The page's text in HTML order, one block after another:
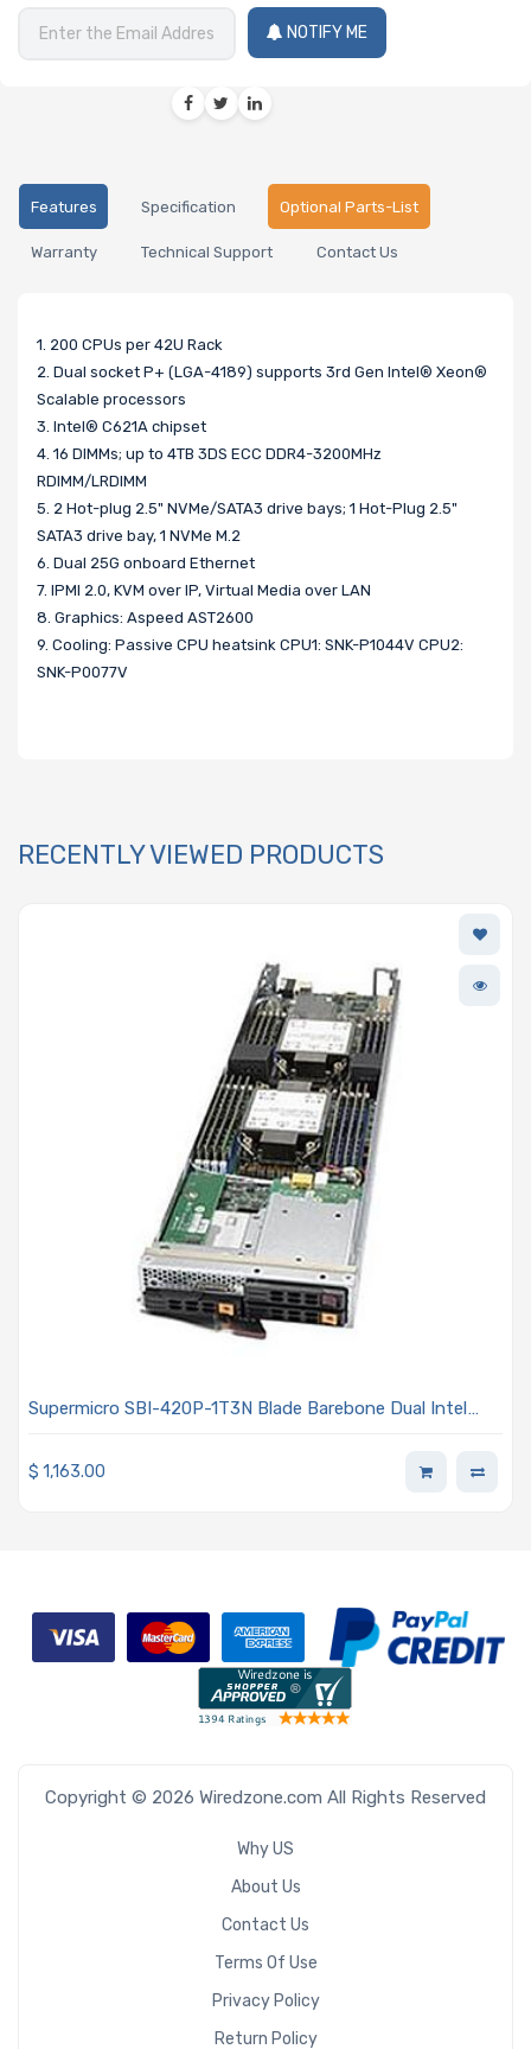
NOTIFY ME
Features Specification Optional Parts-List
Warranty Technical Support Contact Us
1. 200 CPUs per 42U Rack
2. Dual socket P+ (LGA-4189) supports 3rd Gen Intel® Xeon®
Scalable processors
3. Intel® C621A chipset
4. 16 DIMMs; up to 4TB 3DS ECC DDR4-3200MHz
RDIMM/LRDIMM
5. 2 Hot-plug 2.5" NVMe/SATA3 drive bays; 1 Hot-Plug 2.5"
SATA3 drive bay, 1 NVMe M.2
6. Dual 25G onboard Ethernet
7. IPMI 2.0, KVM over IP, Virtual Media over LAN
8. Graphics: Aspeed AST2600
9. Cooling: Passive CPU heatsink CPU1: SNK-P1044V CPU2:
SNK-P0077V
RECENTLY VIEWED PRODUCTS
Supermicro SBI-420P-1T3N Blade Barebone Dual Intel
$ 1,163.00
Copyright © 2026 Wiredzone.com All Rights Reserved
Why US
About Us
Contact Us
Terms Of Use
Privacy Policy
Return Policy